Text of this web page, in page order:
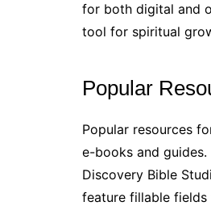
for both digital and
tool for spiritual
Popular
Popular resources
e-books and
Discovery Bible
feature fillable fields